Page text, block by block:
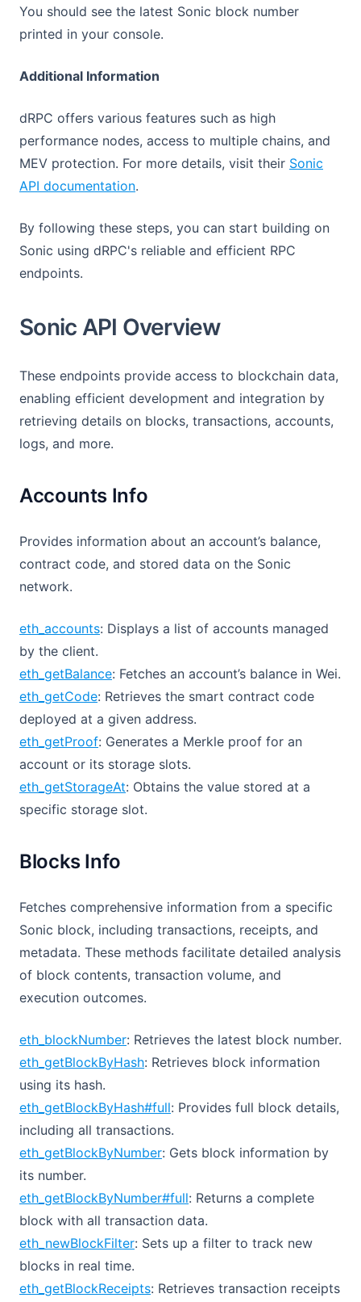
You should see the latest Sonic block number
printed in your console.
Additional Information
dRPC offers various features such as high
performance nodes, access to multiple chains, and
MEV protection. For more details, visit their Sonic
API documentation(opens in a new tab)
.
By following these steps, you can start building on
Sonic using dRPC's reliable and efficient RPC
endpoints.
Sonic API Overview
These endpoints provide access to blockchain data,
enabling efficient development and integration by
retrieving details on blocks, transactions, accounts,
logs, and more.
Accounts Info
Provides information about an account’s balance,
contract code, and stored data on the Sonic
network.
eth_accounts: Displays a list of accounts managed
by the client.
eth_getBalance: Fetches an account’s balance in Wei.
eth_getCode: Retrieves the smart contract code
deployed at a given address.
eth_getProof: Generates a Merkle proof for an
account or its storage slots.
eth_getStorageAt: Obtains the value stored at a
specific storage slot.
Blocks Info
Fetches comprehensive information from a specific
Sonic block, including transactions, receipts, and
metadata. These methods facilitate detailed analysis
of block contents, transaction volume, and
execution outcomes.
eth_blockNumber: Retrieves the latest block number.
eth_getBlockByHash: Retrieves block information
using its hash.
eth_getBlockByHash#full: Provides full block details,
including all transactions.
eth_getBlockByNumber: Gets block information by
its number.
eth_getBlockByNumber#full: Returns a complete
block with all transaction data.
eth_newBlockFilter: Sets up a filter to track new
blocks in real time.
eth_getBlockReceipts: Retrieves transaction receipts